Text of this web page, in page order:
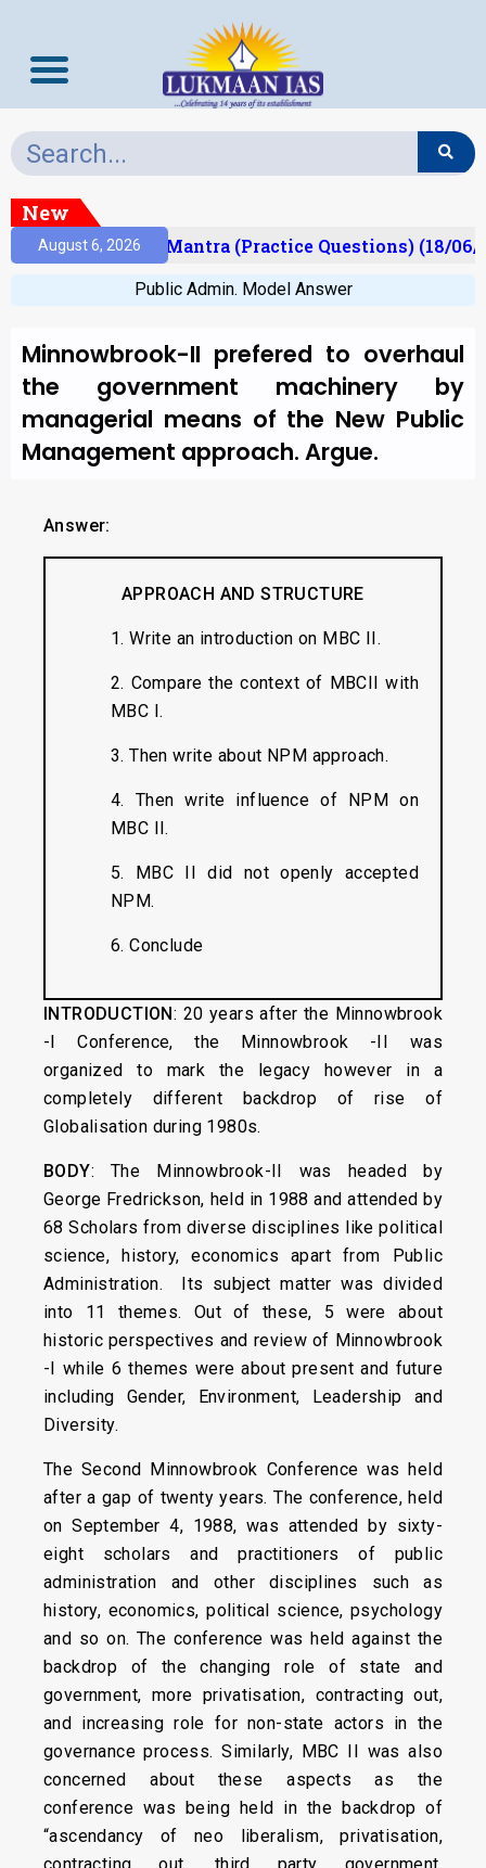
New
August 6, 2026
Prelims Mantra (Practice Questions) (18/06/
Public Admin. Model Answer
Minnowbrook-II prefered to overhaul
the government machinery by
managerial means of the New Public
Management approach. Argue.
Answer:
APPROACH AND STRUCTURE
1. Write an introduction on MBC II.
2. Compare the context of MBCII with
MBC I.
3. Then write about NPM approach.
4. Then write influence of NPM on
MBC II.
5. MBC II did not openly accepted
NPM.
6. Conclude
INTRODUCTION: 20 years after the Minnowbrook
-I Conference, the Minnowbrook -II was
organized to mark the legacy however in a
completely different backdrop of rise of
Globalisation during 1980s.
BODY: The Minnowbrook-II was headed by
George Fredrickson, held in 1988 and attended by
68 Scholars from diverse disciplines like political
science, history, economics apart from Public
Administration. Its subject matter was divided
into 11 themes. Out of these, 5 were about
historic perspectives and review of Minnowbrook
-I while 6 themes were about present and future
including Gender, Environment, Leadership and
Diversity.
The Second Minnowbrook Conference was held
after a gap of twenty years. The conference, held
on September 4, 1988, was attended by sixty-
eight scholars and practitioners of public
administration and other disciplines such as
history, economics, political science, psychology
and so on. The conference was held against the
backdrop of the changing role of state and
government, more privatisation, contracting out,
and increasing role for non-state actors in the
governance process. Similarly, MBC II was also
concerned about these aspects as the
conference was being held in the backdrop of
“ascendancy of neo liberalism, privatisation,